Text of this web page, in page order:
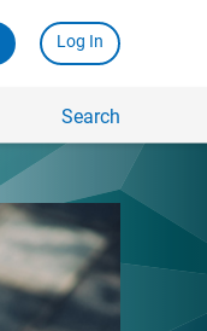
Log In
Search